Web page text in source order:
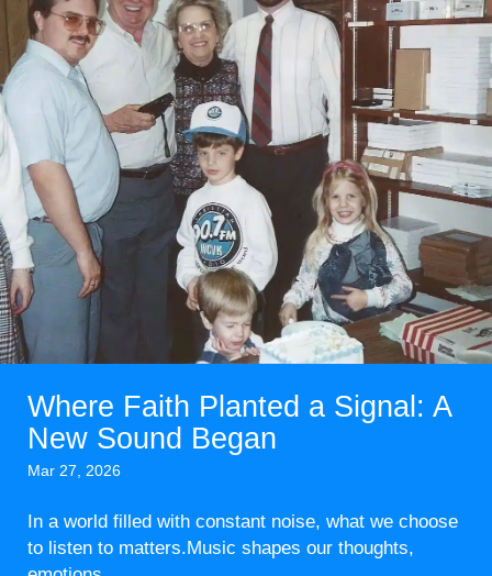
Where Faith Planted a Signal: A
New Sound Began
Mar 27, 2026
In a world filled with constant noise, what we choose
to listen to matters.Music shapes our thoughts,